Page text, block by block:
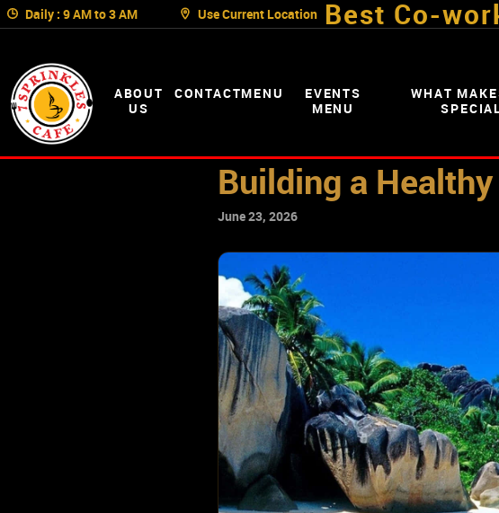
Daily : 9 AM to 3 AM Use Current Location Best Co-
ABOUT
US
CONTACTMENU
EVENTS
MENU
WHAT
Building a
June 23, 2026